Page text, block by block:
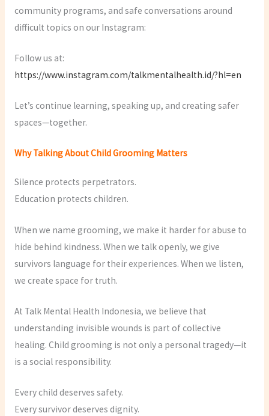
community programs, and safe conversations around
difficult topics on our Instagram:
Follow us at:
https://www.instagram.com/talkmentalhealth.id/?hl=en
Let’s continue learning, speaking up, and creating safer
spaces—together.
Why Talking About Child Grooming Matters
Silence protects perpetrators.
Education protects children.
When we name grooming, we make it harder for abuse to
hide behind kindness. When we talk openly, we give
survivors language for their experiences. When we listen,
we create space for truth.
At Talk Mental Health Indonesia, we believe that
understanding invisible wounds is part of collective
healing. Child grooming is not only a personal tragedy—it
is a social responsibility.
Every child deserves safety.
Every survivor deserves dignity.